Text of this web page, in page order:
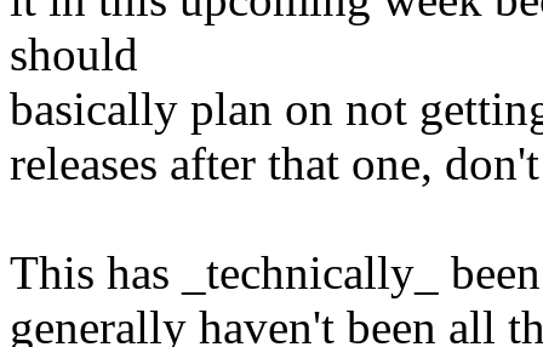
should
basically plan on not
releases after that one,
This has _technically_
generally haven't been all